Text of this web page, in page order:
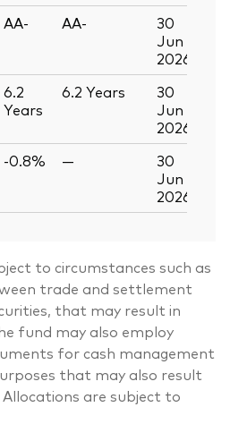
AA- AA-
30
Jun
2026
6.2
Years
6.2 Years
30
Jun
2026
-0.8% —
30
Jun
2026
to circumstances such as
trade and settlement
that may result in
fund may also employ
for cash management
that may also result
are subject to